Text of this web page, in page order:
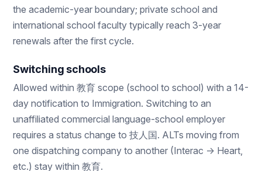
the academic-year boundary; private school and
international school faculty typically reach 3-year
renewals after the first cycle.
Switching schools
Allowed within 教育 scope (school to school) with a 14-
day notification to Immigration. Switching to an
unaffiliated commercial language-school employer
requires a status change to 技人国. ALTs moving from
one dispatching company to another (Interac → Heart,
etc.) stay within 教育.